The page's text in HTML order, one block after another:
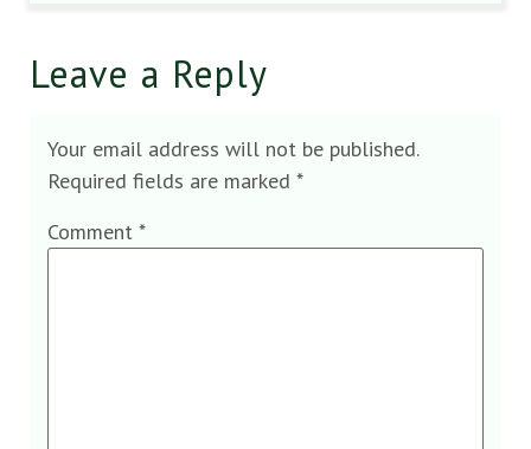
Leave a Reply
Your email address will not be published.
Required fields are marked *
Comment *